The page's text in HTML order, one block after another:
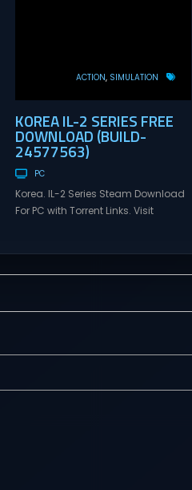
ACTION SIMULATION
KOREA IL-2 SERIES FREE
DOWNLOAD (BUILD-
24577563)
PC
Korea. IL-2 Series Steam Download
For PC with Torrent Links. Visit
Games Giveaway. Korea. IL-2 Series
takes you to a pivotal moment in